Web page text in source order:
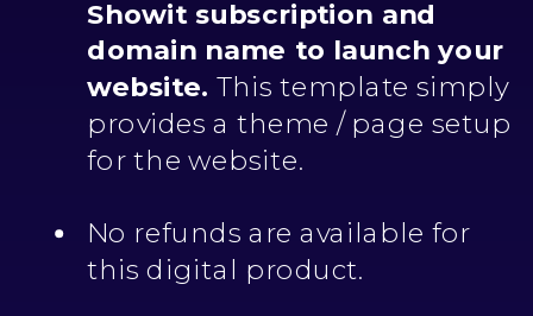
Showit subscription and
domain name to launch your
website. This template simply
provides a theme / page setup
for the website.
No refunds are available for
this digital product.